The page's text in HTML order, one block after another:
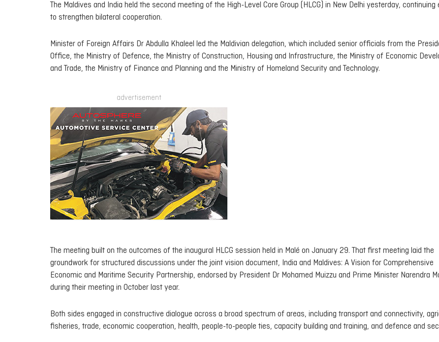
The Maldives and India held the second meeting of the High-Level Core Group (HLCG) in New Delhi yesterday,
to strengthen bilateral cooperation.
Minister of Foreign Affairs Dr Abdulla Khaleel led the Maldivian delegation, which included senior officials from the
Office, the Ministry of Defence, the Ministry of Construction, Housing and Infrastructure, the Ministry of Economic
and Trade, the Ministry of Finance and Planning and the Ministry of Homeland Security and Technology.
advertisement
The meeting built on the outcomes of the inaugural HLCG session held in Malé on January 29. That first meeting laid the
groundwork for structured discussions under the joint vision document, India and Maldives: A Vision for Comprehensive
Economic and Maritime Security Partnership, endorsed by President Dr Mohamed Muizzu and Prime Minister Narendra
during their meeting in October last year.
Both sides engaged in constructive dialogue across a broad spectrum of areas, including transport and connectivity,
fisheries, trade, economic cooperation, health, people-to-people ties, capacity building and training, and defence and